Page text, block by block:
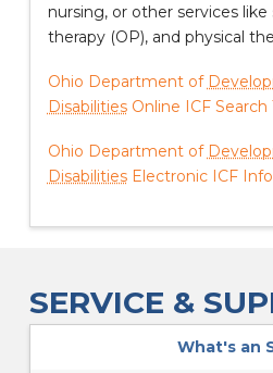
nursing, or other services
therapy (OP), and physical
Ohio Department of
Disabilities Online ICF Search
Ohio Department of
Disabilities Electronic ICF
SERVICE &
What's an